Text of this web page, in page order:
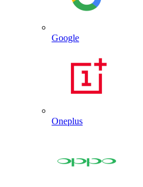
Google
Oneplus